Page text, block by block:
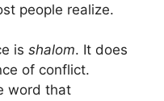
people realize.
is shalom. It does
of conflict.
word that